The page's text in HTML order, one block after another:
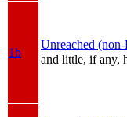
1b
Unreached
and little, if any,